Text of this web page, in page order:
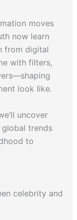
moves
now learn
from digital
with filters,
look like.
uncover
trends
to
celebrity and